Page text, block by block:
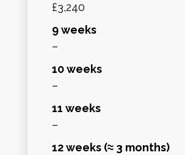
£3,240
9 weeks
–
10 weeks
–
11 weeks
–
12 weeks (≈ 3 months)